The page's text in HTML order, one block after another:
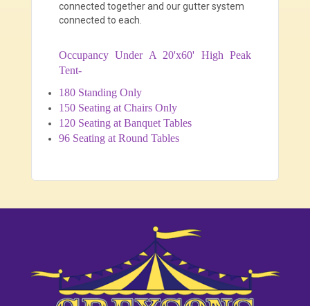
connected together and our gutter system
connected to each.
Occupancy Under A 20'x60' High Peak
Tent-
180 Standing Only
150 Seating at Chairs Only
120 Seating at Banquet Tables
96 Seating at Round Tables